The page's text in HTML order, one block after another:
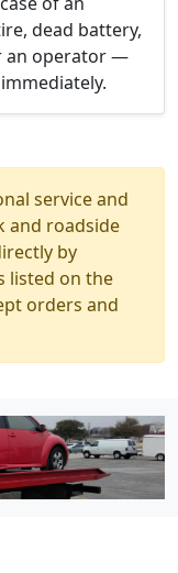
dead battery,
an operator —
service and
and roadside
by
listed on the
orders and